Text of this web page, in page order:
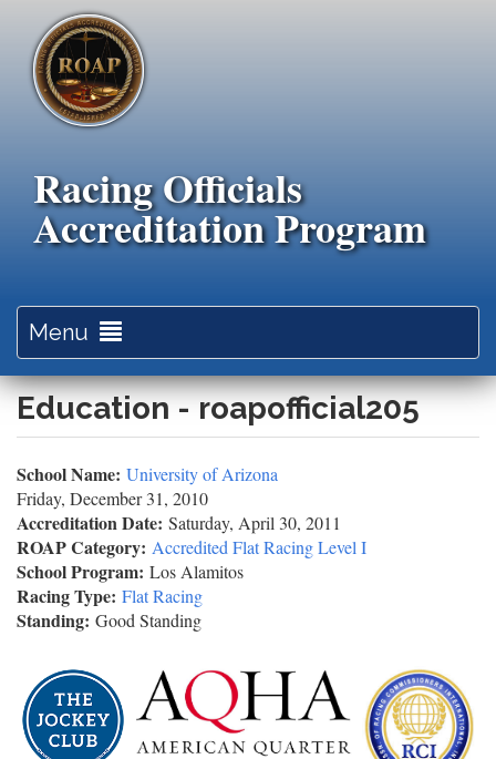
main
content
Racing Officials
Accreditation Program
Menu
navigation
Education - roapofficial205
School Name: University of Arizona
Friday, December 31, 2010
Accreditation Date: Saturday, April 30, 2011
ROAP Category: Accredited Flat Racing Level I
School Program: Los Alamitos
Racing Type: Flat Racing
Standing: Good Standing